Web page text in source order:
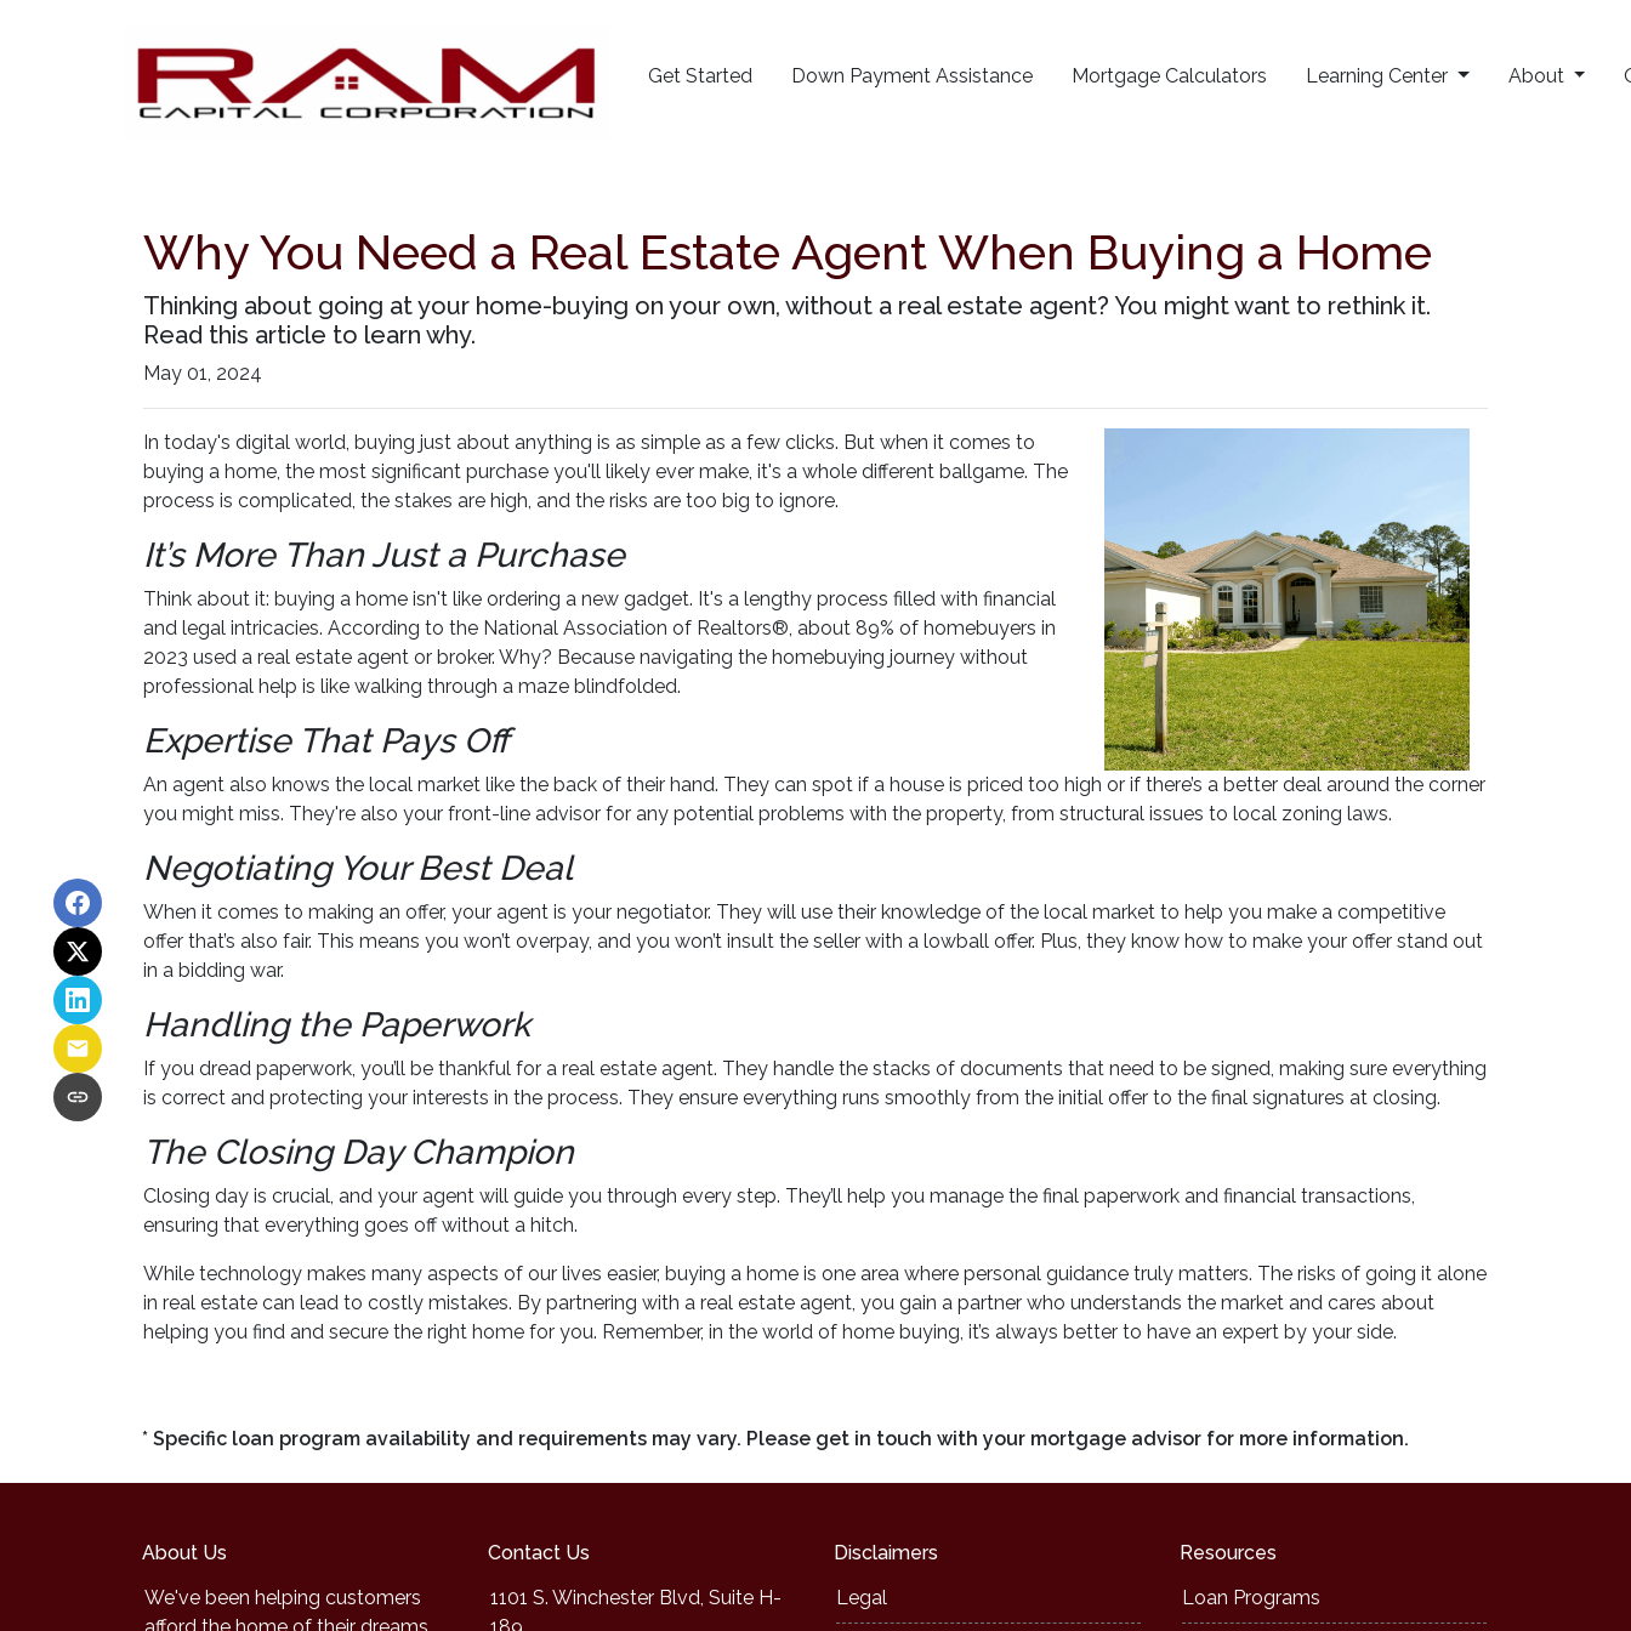
Get Started Down Payment Assistance Mortgage Calculators Learning Center About
Why You Need a Real Estate Agent When Buying a Home
Thinking about going at your home-buying on your own, without a real estate agent? You might want to rethink it.
Read this article to learn why.
May 01, 2024
In today's digital world, buying just about anything is as simple as a few clicks. But when it comes to
buying a home, the most significant purchase you'll likely ever make, it's a whole different ballgame. The
process is complicated, the stakes are high, and the risks are too big to ignore.
It’s More Than Just a Purchase
Think about it: buying a home isn't like ordering a new gadget. It's a lengthy process filled with financial
and legal intricacies. According to the National Association of Realtors®, about 89% of homebuyers in
2023 used a real estate agent or broker. Why? Because navigating the homebuying journey without
professional help is like walking through a maze blindfolded.
Expertise That Pays Off
An agent also knows the local market like the back of their hand. They can spot if a house is priced too high or if there’s a better deal around the corner
you might miss. They're also your front-line advisor for any potential problems with the property, from structural issues to local zoning laws.
Negotiating Your Best Deal
When it comes to making an offer, your agent is your negotiator. They will use their knowledge of the local market to help you make a competitive
offer that’s also fair. This means you won’t overpay, and you won’t insult the seller with a lowball offer. Plus, they know how to make your offer stand out
in a bidding war.
Handling the Paperwork
If you dread paperwork, you’ll be thankful for a real estate agent. They handle the stacks of documents that need to be signed, making sure everything
is correct and protecting your interests in the process. They ensure everything runs smoothly from the initial offer to the final signatures at closing.
The Closing Day Champion
Closing day is crucial, and your agent will guide you through every step. They’ll help you manage the final paperwork and financial transactions,
ensuring that everything goes off without a hitch.
While technology makes many aspects of our lives easier, buying a home is one area where personal guidance truly matters. The risks of going it alone
in real estate can lead to costly mistakes. By partnering with a real estate agent, you gain a partner who understands the market and cares about
helping you find and secure the right home for you. Remember, in the world of home buying, it’s always better to have an expert by your side.
* Specific loan program availability and requirements may vary. Please get in touch with your mortgage advisor for more information.
About Us
We've been helping customers
Contact Us
1101 S. Winchester Blvd, Suite H-
Disclaimers
Legal
Resources
Loan Programs